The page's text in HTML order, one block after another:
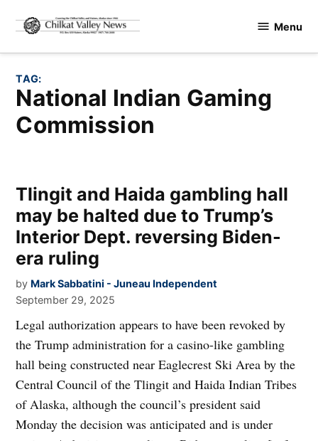
content
Valley
Menu
TAG:
National Indian Gaming
Commission
Tlingit and Haida gambling hall
may be halted due to Trump’s
Interior Dept. reversing Biden-
era ruling
by Mark Sabbatini - Juneau Independent
September 29, 2025
Legal authorization appears to have been revoked by
the Trump administration for a casino-like gambling
hall being constructed near Eaglecrest Ski Area by the
Central Council of the Tlingit and Haida Indian Tribes
of Alaska, although the council’s president said
Monday the decision was anticipated and is under